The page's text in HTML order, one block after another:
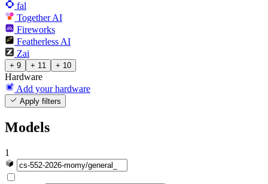
fal
Together AI
Fireworks
Featherless AI
Zai
+ 9 + 11 + 10
Hardware
Add your hardware
Apply filters
Models
1